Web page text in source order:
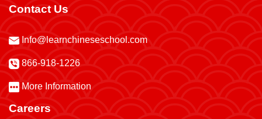
Contact Us
Info@learnchineseschool.com
866-918-1226
More Information
Careers